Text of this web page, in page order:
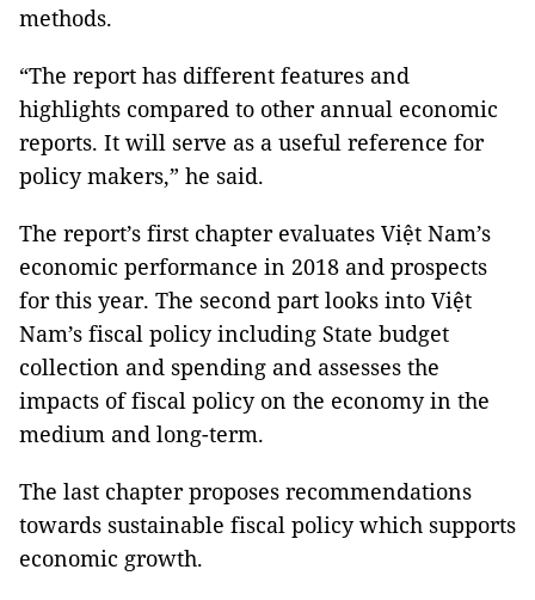
methods.
“The report has different features and
highlights compared to other annual economic
reports. It will serve as a useful reference for
policy makers,” he said.
The report’s first chapter evaluates Việt Nam’s
economic performance in 2018 and prospects
for this year. The second part looks into Việt
Nam’s fiscal policy including State budget
collection and spending and assesses the
impacts of fiscal policy on the economy in the
medium and long-term.
The last chapter proposes recommendations
towards sustainable fiscal policy which supports
economic growth.